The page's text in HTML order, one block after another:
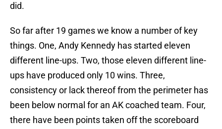
did.
So far after 19 games we know a number of key
things. One, Andy Kennedy has started eleven
different line-ups. Two, those eleven different line-
ups have produced only 10 wins. Three,
consistency or lack thereof from the perimeter has
been below normal for an AK coached team. Four,
there have been points taken off the scoreboard